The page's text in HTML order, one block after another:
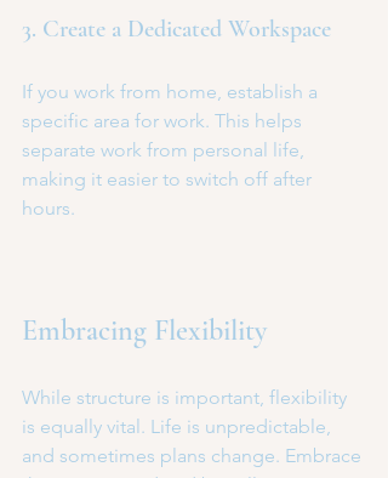
3. Create a Dedicated Workspace
If you work from home, establish a
specific area for work. This helps
separate work from personal life,
making it easier to switch off after
hours.
Embracing Flexibility
While structure is important, flexibility
is equally vital. Life is unpredictable,
and sometimes plans change. Embrace